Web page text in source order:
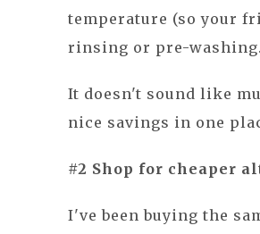
temperature (so your
rinsing or pre-washing.
It doesn't sound like
nice savings in one
#2 Shop for cheaper
I've been buying the